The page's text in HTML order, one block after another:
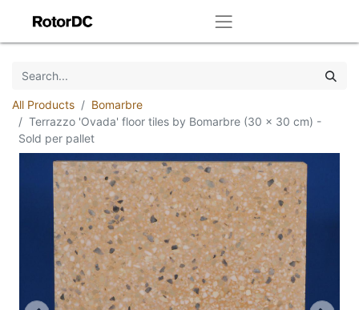
All Products
Bomarbre
Terrazzo 'Ovada' floor tiles by Bomarbre (30 x 30 cm) -
Sold per pallet